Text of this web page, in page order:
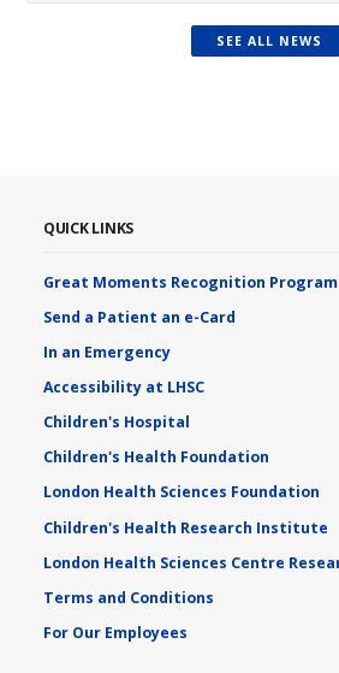
SEE ALL NEWS
QUICK LINKS
Great Moments Recognition Program
Send a Patient an e-Card
In an Emergency
Accessibility at LHSC
Children's Hospital
Children's Health Foundation
London Health Sciences Foundation
Children's Health Research Institute
London Health Sciences Centre
Terms and Conditions
For Our Employees